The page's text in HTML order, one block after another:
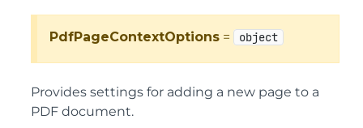
PdfPageContextOptions = object
Provides settings for adding a new page to a
PDF document.